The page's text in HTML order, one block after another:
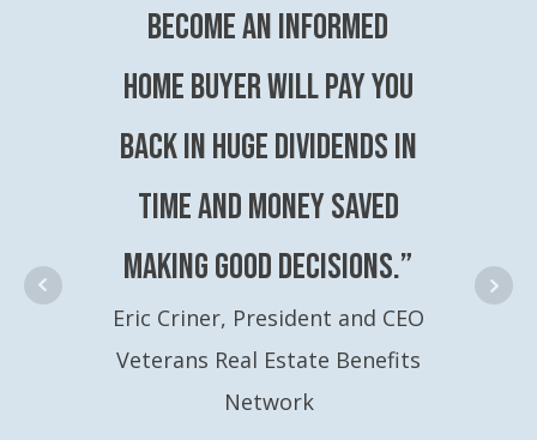
become an Informed
Home Buyer will pay you
back in huge dividends in
time and money saved
making good decisions.”
Eric Criner, President and CEO
Veterans Real Estate Benefits
Network